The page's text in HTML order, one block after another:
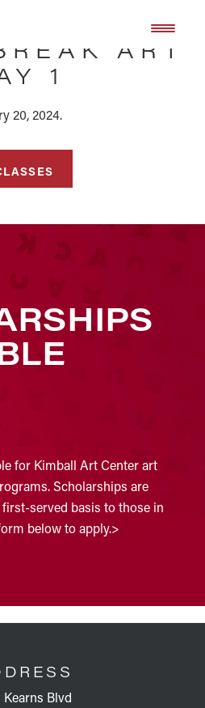
ART
1
20, 2024.
for Kimball Art Center art
Scholarships are
served basis to those in
below to apply.>
Kearns Blvd